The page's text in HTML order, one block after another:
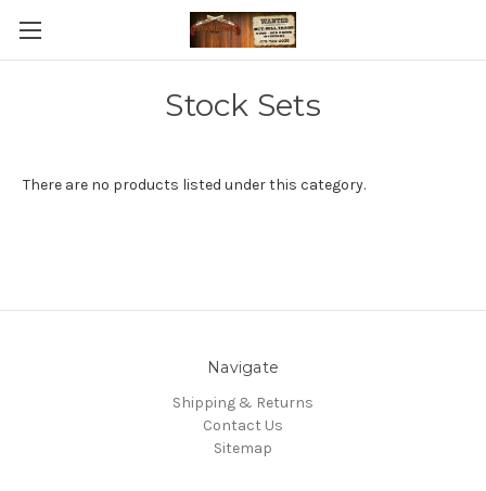
Stock Sets
There are no products listed under this category.
Navigate
Shipping & Returns
Contact Us
Sitemap